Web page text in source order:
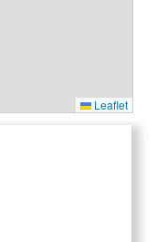
Leaflet